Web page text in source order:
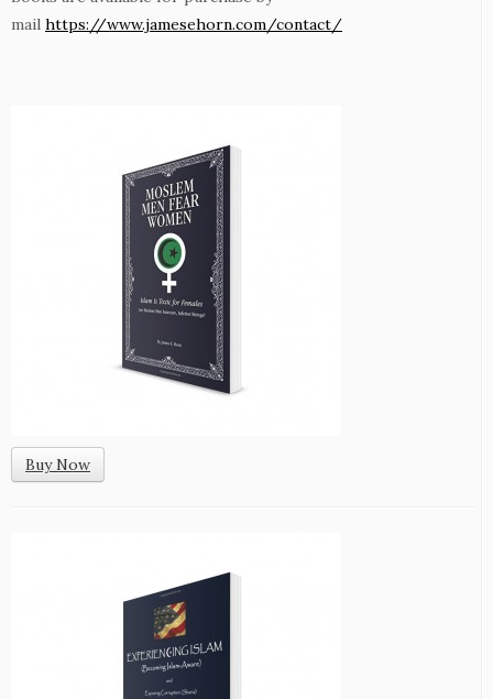
mail https://www.jamesehorn.com/contact/
Buy Now